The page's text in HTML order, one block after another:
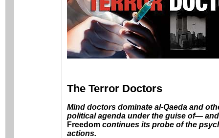
The Terror Doctors
Mind doctors dominate al-Qaeda and
political agenda under the guise of—
Freedom continues its probe of the
actions.